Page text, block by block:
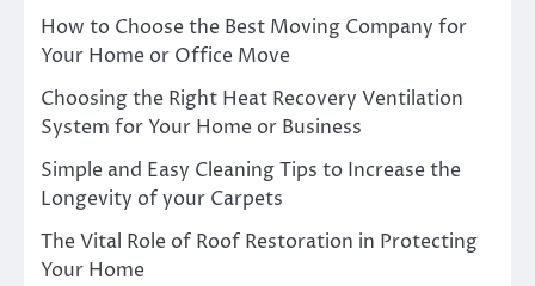
How to Choose the Best Moving Company for
Your Home or Office Move
Choosing the Right Heat Recovery Ventilation
System for Your Home or Business
Simple and Easy Cleaning Tips to Increase the
Longevity of your Carpets
The Vital Role of Roof Restoration in Protecting
Your Home